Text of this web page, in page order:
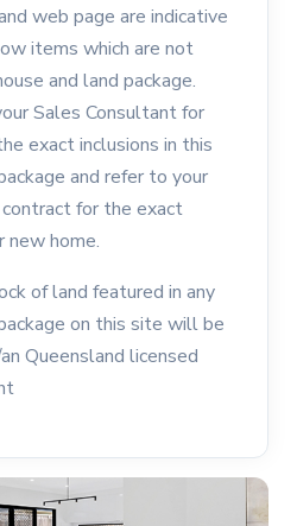
web page are indicative
items which are not
and land package.
Sales Consultant for
exact inclusions in this
and refer to your
for the exact
new home.
of land featured in any
on this site will be
Queensland licensed